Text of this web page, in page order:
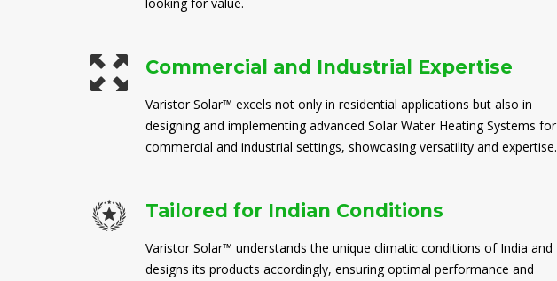
looking for value.
Commercial and Industrial Expertise
Varistor Solar™ excels not only in residential applications but also in
designing and implementing advanced Solar Water Heating Systems for
commercial and industrial settings, showcasing versatility and expertise.
Tailored for Indian Conditions
Varistor Solar™ understands the unique climatic conditions of India and
designs its products accordingly, ensuring optimal performance and